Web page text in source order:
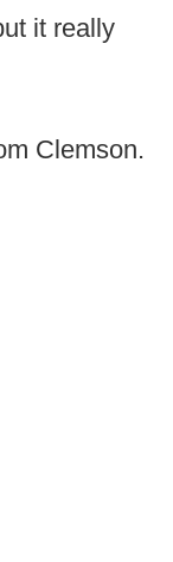
it really
Clemson.